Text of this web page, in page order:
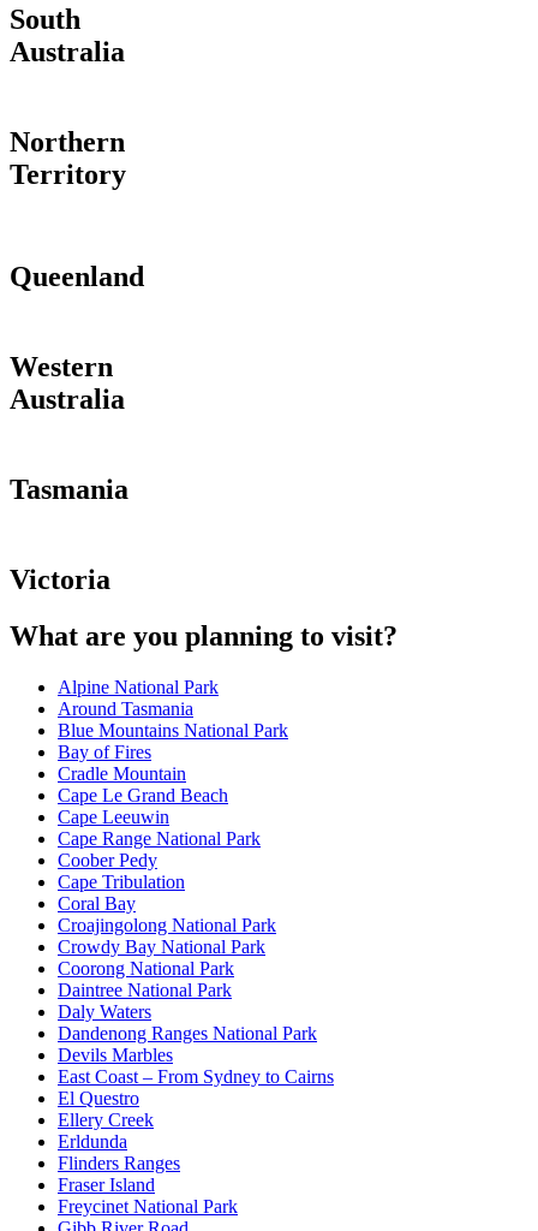
South
Australia
Northern
Territory
Queenland
Western
Australia
Tasmania
Victoria
What are you planning to visit?
Alpine National Park
Around Tasmania
Blue Mountains National Park
Bay of Fires
Cradle Mountain
Cape Le Grand Beach
Cape Leeuwin
Cape Range National Park
Coober Pedy
Cape Tribulation
Coral Bay
Croajingolong National Park
Crowdy Bay National Park
Coorong National Park
Daintree National Park
Daly Waters
Dandenong Ranges National Park
Devils Marbles
East Coast – From Sydney to Cairns
El Questro
Ellery Creek
Erldunda
Flinders Ranges
Fraser Island
Freycinet National Park